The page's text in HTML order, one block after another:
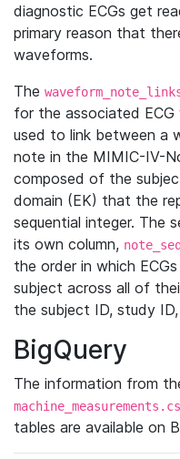
diagnostic ECGs get
primary reason that
waveforms.
The
for the associated ECG
used to link between a
note in the MIMIC-IV-
composed of the
domain (EK) that the
sequential integer. The
its own column,
the order in which
subject across all of
the subject ID, study
BigQuery
The information from
tables are available on